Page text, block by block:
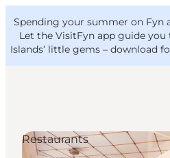
Spending your summer on Fyn
Let the VisitFyn app guide you
Islands’ little gems – download
Things to do
VisitFyn
Deutsch
Restaurants